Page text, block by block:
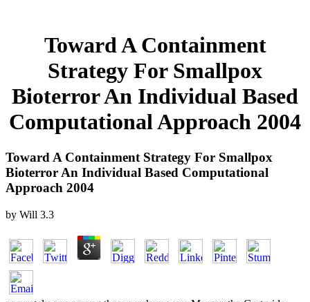
Toward A Containment
Strategy For Smallpox
Bioterror An Individual Based
Computational Approach 2004
Toward A Containment Strategy For Smallpox
Bioterror An Individual Based Computational
Approach 2004
by Will 3.3